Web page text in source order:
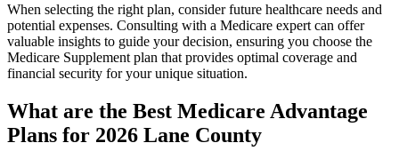
When selecting the right plan, consider future healthcare needs and
potential expenses. Consulting with a Medicare expert can offer
valuable insights to guide your decision, ensuring you choose the
Medicare Supplement plan that provides optimal coverage and
financial security for your unique situation.
What are the Best Medicare Advantage
Plans for 2026 Lane County